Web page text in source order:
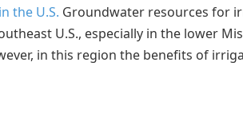
the U.S. Groundwater resources for
U.S., especially in the lower
in this region the benefits of